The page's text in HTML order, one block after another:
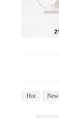
Hot New